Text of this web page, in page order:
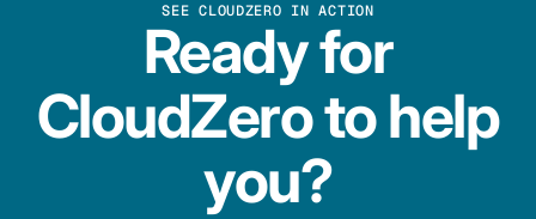
SEE CLOUDZERO IN ACTION
Ready for
CloudZero to help
you?